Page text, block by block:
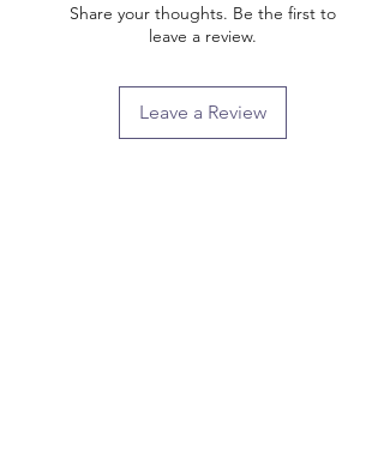
Share your thoughts. Be the first to
leave a review.
Leave a Review